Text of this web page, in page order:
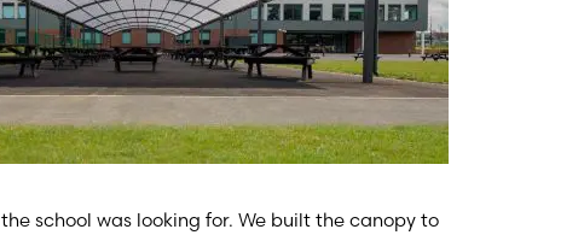
the school was looking for. We built the canopy to